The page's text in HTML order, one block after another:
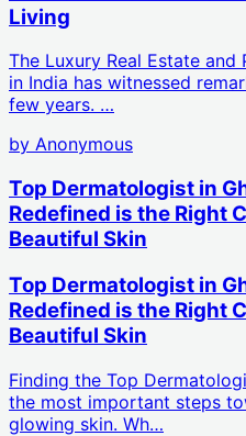
Living
The Luxury Real Estate and
in India has witnessed
few years. …
by Anonymous
Top Dermatologist in
Redefined is the Right
Beautiful Skin
Top Dermatologist in
Redefined is the Right
Beautiful Skin
Finding the Top
the most important steps
glowing skin. Wh…